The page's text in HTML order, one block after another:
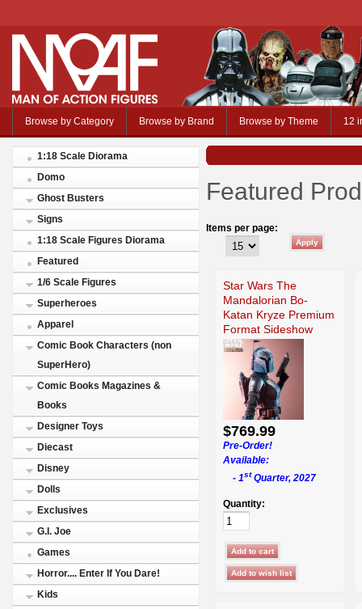
Browse by Category Browse by Brand Browse by Theme 12
1:18 Scale Diorama
Domo
Ghost Busters
Signs
1:18 Scale Figures Diorama
Featured
1/6 Scale Figures
Superheroes
Apparel
Comic Book Characters (non
SuperHero)
Comic Books Magazines &
Books
Designer Toys
Diecast
Disney
Dolls
Exclusives
G.I. Joe
Games
Horror.... Enter If You Dare!
Kids
Featured
Items per page:
Star Wars The
Mandalorian Bo-
Katan Kryze Premium
Format Sideshow
$769.99
Pre-Order!
Available:
- 1stQuarter, 2027
Quantity: